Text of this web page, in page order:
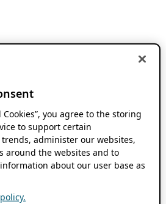
Cookies”, you agree to the storing
to support certain
administer our websites,
around the websites and to
about our user base as